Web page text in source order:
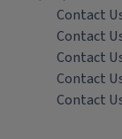
Contact
Contact
Contact
Contact
Contact